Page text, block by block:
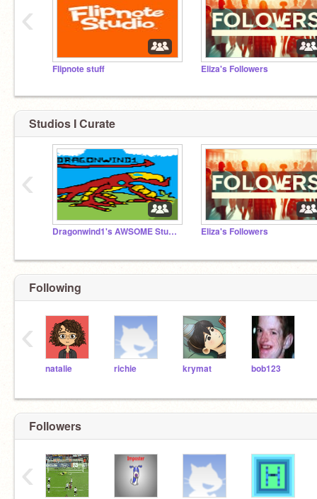
Flipnote stuff Eliza's Followers
‹
Studios I Curate
Dragonwind1's AWSOME Studio Eliza's Followers
‹
Following
natalie richie krymat bob123
‹
Followers
‹